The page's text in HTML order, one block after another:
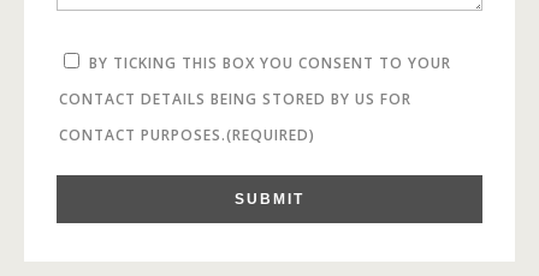
BY TICKING THIS BOX YOU CONSENT TO YOUR
CONTACT DETAILS BEING STORED BY US FOR
CONTACT PURPOSES.(REQUIRED)
SUBMIT